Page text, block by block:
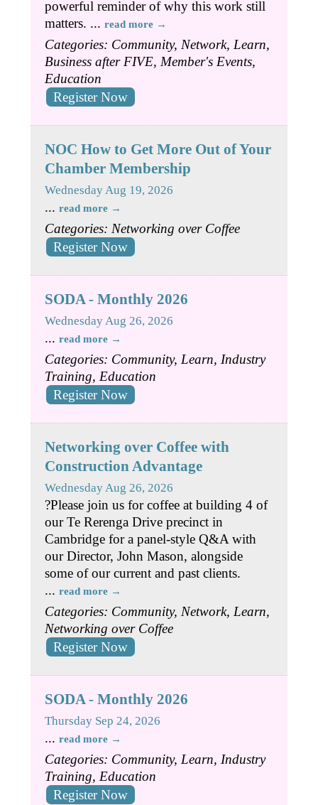
powerful reminder of why this work still
matters. ... read more
Categories: Community, Network, Learn,
Business after FIVE, Member's Events,
Education
Register Now
NOC How to Get More Out of Your
Chamber Membership
Wednesday Aug 19, 2026
... read more
Categories: Networking over Coffee
Register Now
SODA - Monthly 2026
Wednesday Aug 26, 2026
... read more
Categories: Community, Learn, Industry
Training, Education
Register Now
Networking over Coffee with
Construction Advantage
Wednesday Aug 26, 2026
?Please join us for coffee at building 4 of
our Te Rerenga Drive precinct in
Cambridge for a panel-style Q&A with
our Director, John Mason, alongside
some of our current and past clients.
... read more
Categories: Community, Network, Learn,
Networking over Coffee
Register Now
SODA - Monthly 2026
Thursday Sep 24, 2026
... read more
Categories: Community, Learn, Industry
Training, Education
Register Now